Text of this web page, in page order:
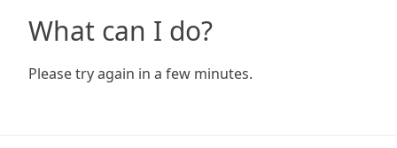
What can I do?
Please try again in a few minutes.